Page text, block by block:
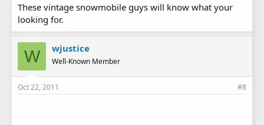
These vintage snowmobile guys will know what your
looking for.
W wjustice
Well-Known Member
Oct 22, 2011 #8